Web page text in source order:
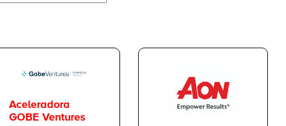
Aceleradora
GOBE Ventures